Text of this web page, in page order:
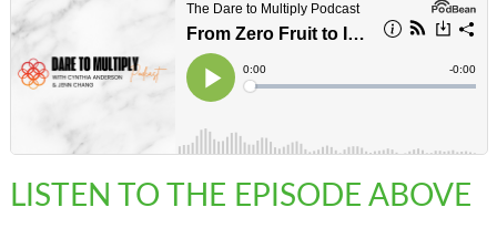
LISTEN TO THE EPISODE ABOVE